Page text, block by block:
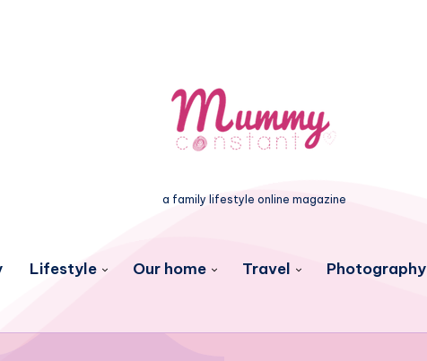
a family lifestyle online magazine
Lifestyle Our home Travel Photography